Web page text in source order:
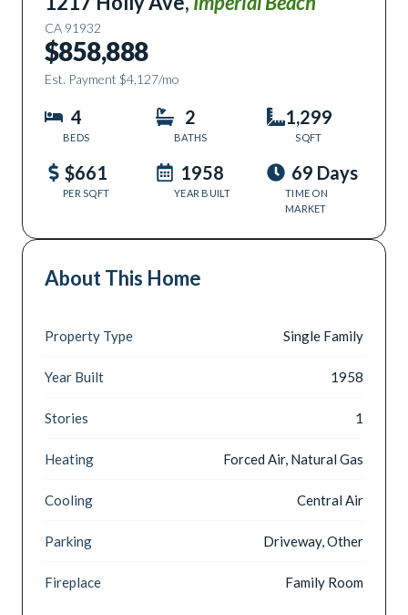
CA 91932
$858,888
Est. Payment $4,127/mo
4
BEDS
2
BATHS
1,299
SQFT
$661
PER SQFT
1958
YEAR BUILT
69 Days
TIME ON
MARKET
About This Home
Property Type Single Family
Year Built 1958
Stories 1
Heating Forced Air, Natural Gas
Cooling Central Air
Parking Driveway, Other
Fireplace Family Room